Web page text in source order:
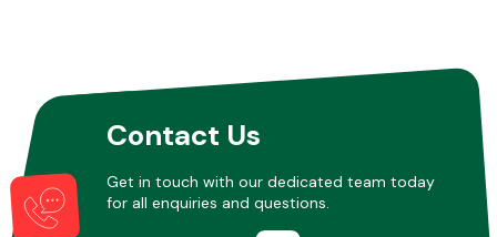
Other Makes
Contact Us
Get in touch with our dedicated team today
for all enquiries and questions.